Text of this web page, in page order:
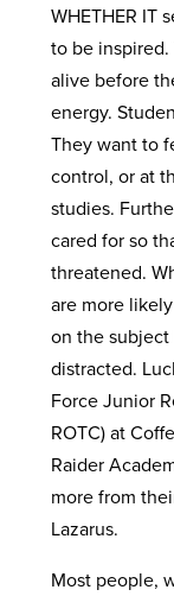
WHETHER IT
to be
alive before
energy.
They want to
control, or at
studies.
cared for so
threatened.
are more
on the
distracted.
Force Junior
ROTC) at
Raider
more from
Lazarus.
Most people,